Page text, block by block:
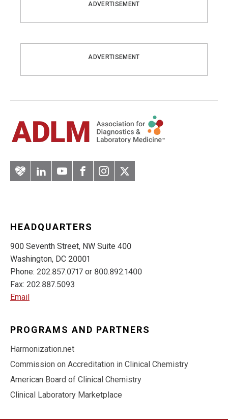
ADVERTISEMENT
ADVERTISEMENT
ArteryLinkedInYouTubeFacebook
Instagram
Twitter
HEADQUARTERS
900 Seventh Street, NW Suite 400
Washington, DC 20001
Phone: 202.857.0717 or 800.892.1400
Fax: 202.887.5093
Email
PROGRAMS AND PARTNERS
Harmonization.net
Commission on Accreditation in Clinical Chemistry
American Board of Clinical Chemistry
Clinical Laboratory Marketplace